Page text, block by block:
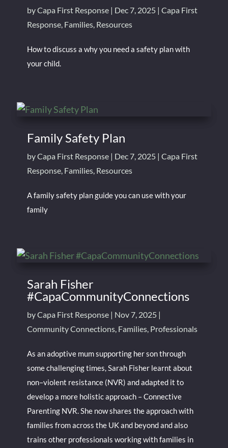
byCapa First Response| Dec 7, 2025| Capa First
Response, Families, Resources
How to discuss a why you need a safety plan with
your child.
Family Safety Plan
byCapa First Response| Dec 7, 2025| Capa First
Response, Families, Resources
A family safety plan guide you can use with your
family
Sarah Fisher
#CapaCommunityConnections
byCapa First Response| Nov 7, 2025|
Community Connections, Families, Professionals
As an adoptive mum supporting her son through
some challenging times, Sarah Fisher learnt about
non–violent resistance (NVR) and adapted it to
develop a more holistic approach – Connective
Parenting NVR. She now shares the approach with
families from across the UK and beyond and also
trains other professionals working with families in